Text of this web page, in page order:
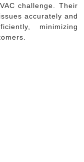
challenge. Their
accurately and
minimizing